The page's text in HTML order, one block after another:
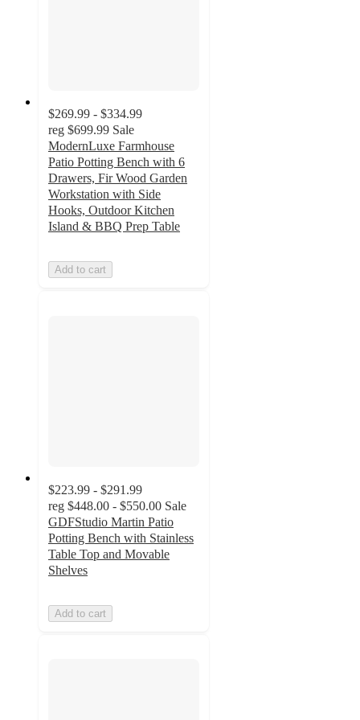
$269.99 - $334.99
reg $699.99 Sale
ModernLuxe Farmhouse
Patio Potting Bench with 6
Drawers, Fir Wood Garden
Workstation with Side
Hooks, Outdoor Kitchen
Island & BBQ Prep Table
Add to cart
$223.99 - $291.99
reg $448.00 - $550.00 Sale
GDFStudio Martin Patio
Potting Bench with Stainless
Table Top and Movable
Shelves
Add to cart